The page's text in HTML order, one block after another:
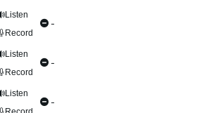
Listen
Record
-
Listen
Record
-
Listen
-